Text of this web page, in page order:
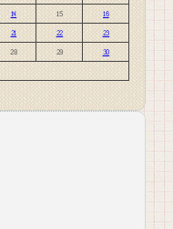
14 15 16
21 22 23
28 29 30